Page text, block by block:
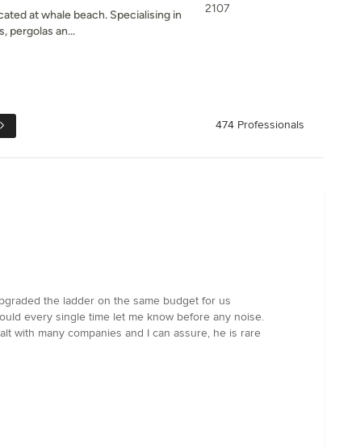
at whale beach. Specialising in
pergolas an...
2107
474 Professionals
the ladder on the same budget for us
every single time let me know before any noise.
with many companies and I can assure, he is rare